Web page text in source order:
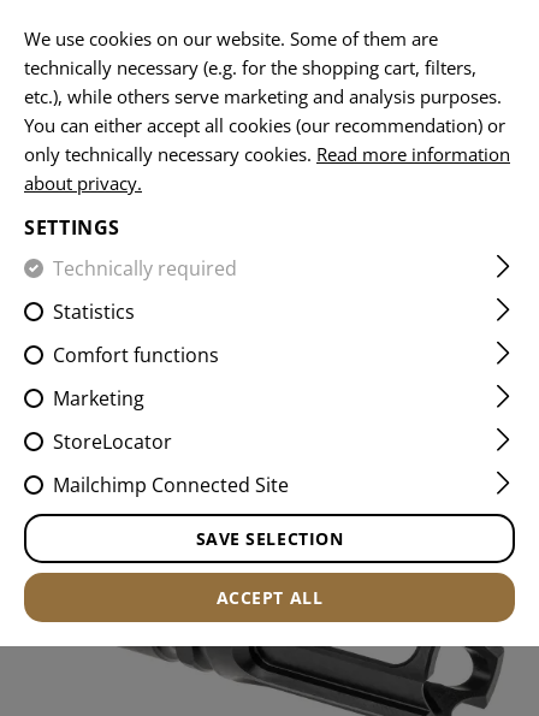
MUZZLE DEVICES
FIREARMS ACCESSORIES
FILTER
We use cookies on our website. Some of them are
technically necessary (e.g. for the shopping cart, filters,
etc.), while others serve marketing and analysis purposes.
You can either accept all cookies (our recommendation) or
only technically necessary cookies. Read more information
about privacy.
SETTINGS
Technically required
Statistics
Comfort functions
Marketing
StoreLocator
Mailchimp Connected Site
SAVE SELECTION
ACCEPT ALL